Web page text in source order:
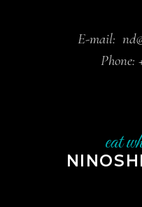
E-mail:
Phone:
eat